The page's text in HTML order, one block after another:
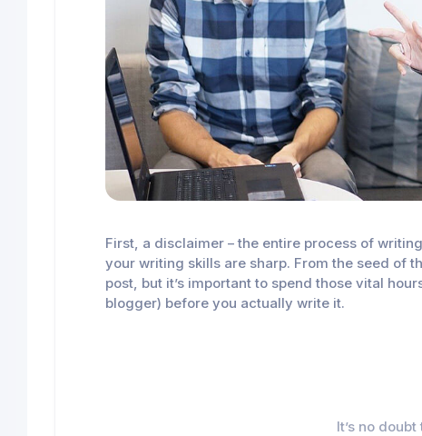
First, a disclaimer – the entire process of
your writing skills are sharp. From the seed of
post, but it’s important to spend those vital
blogger) before you actually write it.
It’s no